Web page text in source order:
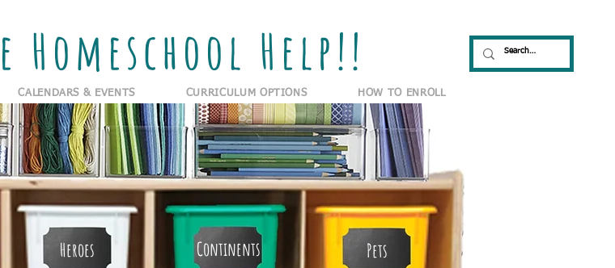
Homeschool Help!!
Heroes Continents Pets
CALENDARS & EVENTS CURRICULUM OPTIONS HOW TO ENROLL